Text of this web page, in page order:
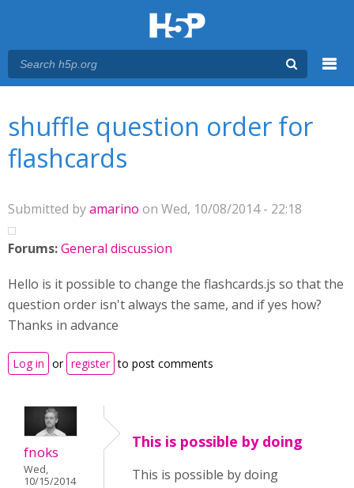
shuffle question order for
flashcards
Submitted byamarino on Wed, 10/08/2014 - 22:18
Forums:General discussion
Hello is it possible to change the flashcards.js so that the
question order isn't always the same, and if yes how?
Thanks in advance
Log in or register to post comments
fnoks
Wed,
10/15/2014
This is possible by doing
This is possible by doing